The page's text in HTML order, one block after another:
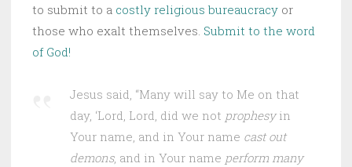
to submit to a costly religious bureaucracy or
those who exalt themselves. Submit to the word
of God!
Jesus said, “Many will say to Me on that
day, ‘Lord, Lord, did we not prophesyin
Your name, and in Your name cast out
demons, and in Your name perform many